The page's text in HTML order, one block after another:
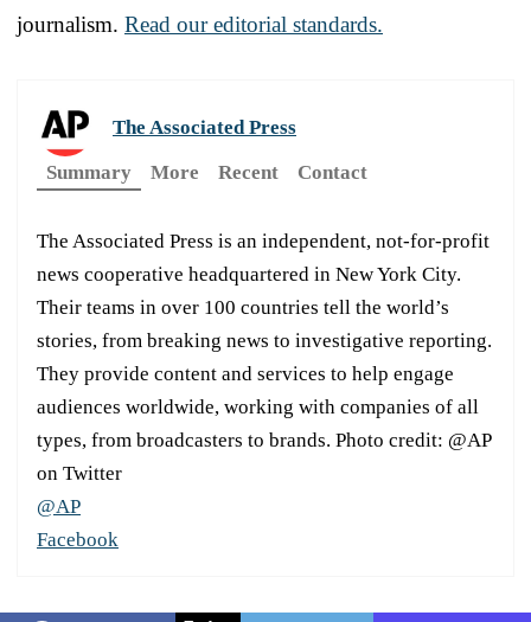
journalism. Read our editorial standards.
The Associated Press
Summary
More Recent Contact
The Associated Press is an independent, not-for-profit
news cooperative headquartered in New York City.
Their teams in over 100 countries tell the world’s
stories, from breaking news to investigative reporting.
They provide content and services to help engage
audiences worldwide, working with companies of all
types, from broadcasters to brands. Photo credit: @AP
on Twitter
@AP
Facebook